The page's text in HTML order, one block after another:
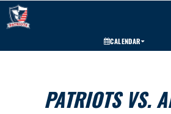
CALENDAR
PATRIOTS VS.